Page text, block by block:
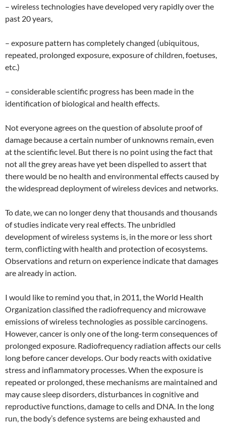
– wireless technologies have developed very rapidly over the
past 20 years,
– exposure pattern has completely changed (ubiquitous,
repeated, prolonged exposure, exposure of children, foetuses,
etc.)
– considerable scientific progress has been made in the
identification of biological and health effects.
Not everyone agrees on the question of absolute proof of
damage because a certain number of unknowns remain, even
at the scientific level. But there is no point using the fact that
not all the grey areas have yet been dispelled to assert that
there would be no health and environmental effects caused by
the widespread deployment of wireless devices and networks.
To date, we can no longer deny that thousands and thousands
of studies indicate very real effects. The unbridled
development of wireless systems is, in the more or less short
term, conflicting with health and protection of ecosystems.
Observations and return on experience indicate that damages
are already in action.
I would like to remind you that, in 2011, the World Health
Organization classified the radiofrequency and microwave
emissions of wireless technologies as possible carcinogens.
However, cancer is only one of the long-term consequences of
prolonged exposure. Radiofrequency radiation affects our cells
long before cancer develops. Our body reacts with oxidative
stress and inflammatory processes. When the exposure is
repeated or prolonged, these mechanisms are maintained and
may cause sleep disorders, disturbances in cognitive and
reproductive functions, damage to cells and DNA. In the long
run, the body’s defence systems are being exhausted and